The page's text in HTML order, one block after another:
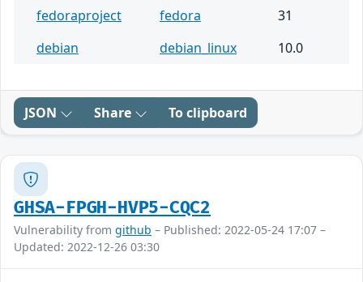
fedoraproject
fedora
31
debian
debian_linux 10.0
JSON Share To clipboard
GHSA-FPGH-HVP5-CQC2
Vulnerability from github – Published: 2022-05-24 17:07 –
Updated: 2022-12-26 03:30